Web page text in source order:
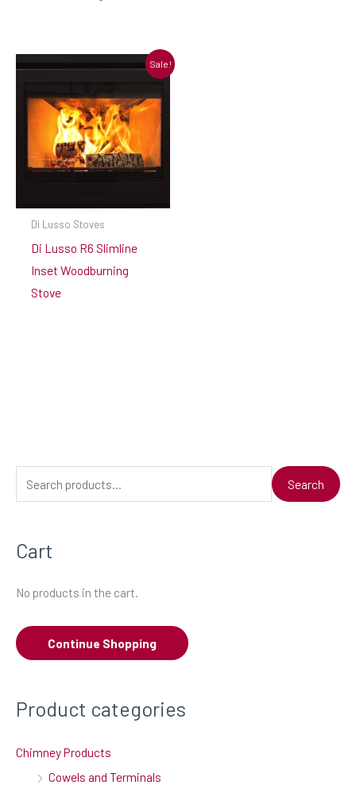
Sale!
Di Lusso Stoves
Di Lusso R6 Slimline
Inset Woodburning
Stove
e
r
h
o
:
Search
Cart
No products in the cart.
Continue Shopping
Product categories
Chimney Products
Cowels and Terminals